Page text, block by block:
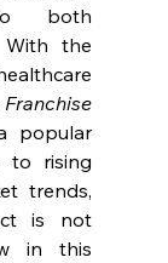
both
With the
popular
to rising
trends,
is not
in this